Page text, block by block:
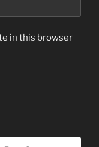
in this browser